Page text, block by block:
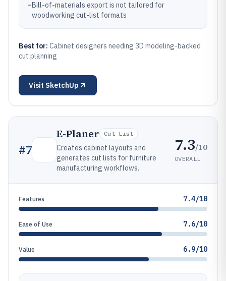
–Bill-of-materials export is not tailored for
woodworking cut-list formats
Best for: Cabinet designers needing 3D modeling-backed
cut planning
Visit SketchUp
#7
E-Planer Cut List
Creates cabinet layouts and
generates cut lists for furniture
manufacturing workflows.
7.3/10
OVERALL
Features 7.4/10
Ease of Use 7.6/10
Value 6.9/10